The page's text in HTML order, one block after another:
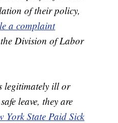
of their policy,
a complaint
Division of Labor
legitimately ill or
leave, they are
York State Paid Sick